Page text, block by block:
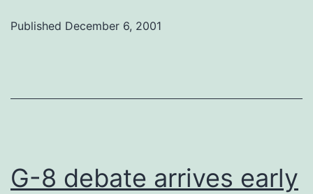
Published December 6, 2001
G-8 debate arrives early